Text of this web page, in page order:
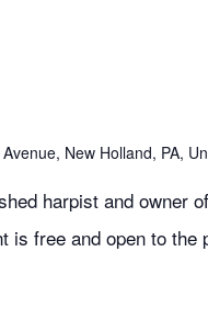
New Holland, PA,
harpist and owner
is free and open to the